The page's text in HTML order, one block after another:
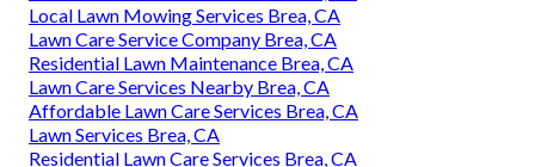
Local Lawn Mowing Services Brea, CA
Lawn Care Service Company Brea, CA
Residential Lawn Maintenance Brea, CA
Lawn Care Services Nearby Brea, CA
Affordable Lawn Care Services Brea, CA
Lawn Services Brea, CA
Residential Lawn Care Services Brea, CA